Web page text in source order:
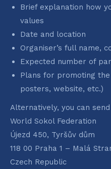
Brief explanation how
values
Date and location
Organiser’s full name,
Expected number of
Plans for promoting the
posters, website, etc.)
Alternatively, you can
World Sokol Federation
Újezd 450, Tyršův dům
118 00 Praha 1 – Malá
Czech Republic